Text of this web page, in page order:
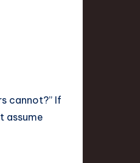
cannot?” If
assume